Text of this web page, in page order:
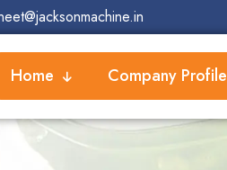
Home Company Profile